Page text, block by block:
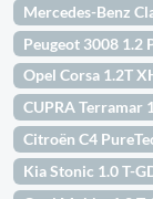
Mercedes-Benz
Peugeot 3008 1.2
Opel Corsa 1.2T
CUPRA Terramar
Citroën C4
Kia Stonic 1.0 T-